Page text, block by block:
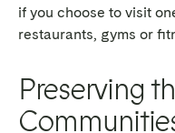
if you choose to visit
restaurants, gyms or
Preserving